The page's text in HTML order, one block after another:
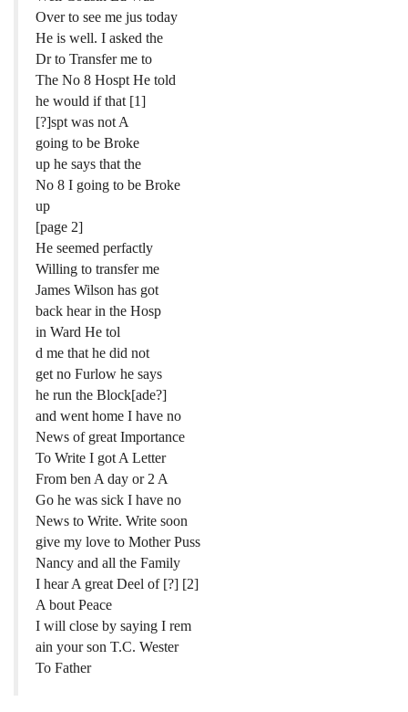
Over to see me jus today
He is well. I asked the
Dr to Transfer me to
The No 8 Hospt He told
he would if that [1]
[?]spt was not A
going to be Broke
up he says that the
No 8 I going to be Broke
up
[page 2]
He seemed perfactly
Willing to transfer me
James Wilson has got
back hear in the Hosp
in Ward He tol
d me that he did not
get no Furlow he says
he run the Block[ade?]
and went home I have no
News of great Importance
To Write I got A Letter
From ben A day or 2 A
Go he was sick I have no
News to Write. Write soon
give my love to Mother Puss
Nancy and all the Family
I hear A great Deel of [?] [2]
A bout Peace
I will close by saying I rem
ain your son T.C. Wester
To Father